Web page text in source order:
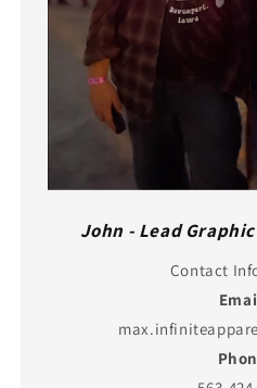
John - Lead
Contact